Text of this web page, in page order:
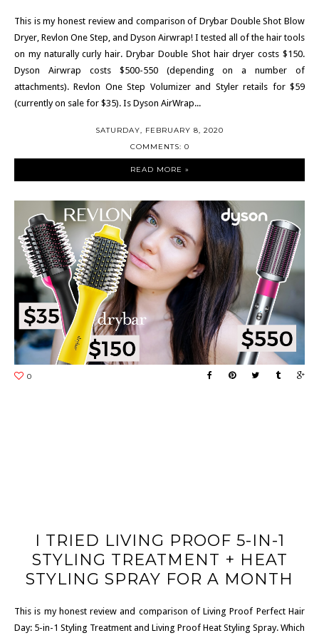
This is my honest review and comparison of Drybar Double Shot Blow
Dryer, Revlon One Step, and Dyson Airwrap! I tested all of the hair tools
on my naturally curly hair. Drybar Double Shot hair dryer costs $150.
Dyson Airwrap costs $500-550 (depending on a number of
attachments). Revlon One Step Volumizer and Styler retails for $59
(currently on sale for $35). Is Dyson AirWrap...
SATURDAY, FEBRUARY 8, 2020
COMMENTS: 0
READ MORE »
I TRIED LIVING PROOF 5-IN-1
STYLING TREATMENT + HEAT
STYLING SPRAY FOR A MONTH
This is my honest review and comparison of Living Proof Perfect Hair
Day: 5-in-1 Styling Treatment and Living Proof Heat Styling Spray. Which